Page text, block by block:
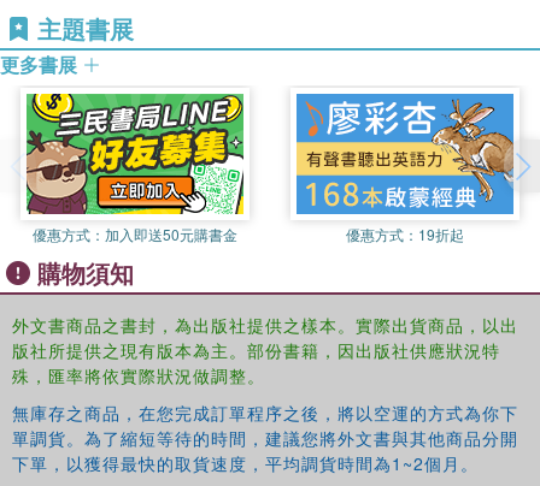
Scientific consensus is that the impacts of climate change
are increasing, as evident from the greater frequency,
intensity and magnitude of climate disasters in recent
years. This book asks why anticipatory and planned
measures for reducing vulnerability to the impacts of
climate change should not be regarded as a global
responsibility in the same way as mitigation. This
discrimination is likely to continue unless the framing and
legal basis of adaptation can be strengthened. It is with
this aim in place that Professor Khan utilises his
experience in academia and as a negotiator to analyse the
politics surrounding this important issue. In this book the
author sets out a framework for establishing a legally-
binding adaptation regime under the United Nations
Framework Convention on Climate Change, with the view
to reducing the gap between the strategic focus on
mitigation and adaptation. This is invaluable research for
主題書展
更多書展
優惠方式： 加入即送50元購書金 優惠方式： 19折起
購物須知
外文書商品之書封，為出版社提供之樣本。實際出貨商品，以出
版社所提供之現有版本為主。部份書籍，因出版社供應狀況特
殊，匯率將依實際狀況做調整。
無庫存之商品，在您完成訂單程序之後，將以空運的方式為你下
單調貨。為了縮短等待的時間，建議您將外文書與其他商品分開
下單，以獲得最快的取貨速度，平均調貨時間為1~2個月。